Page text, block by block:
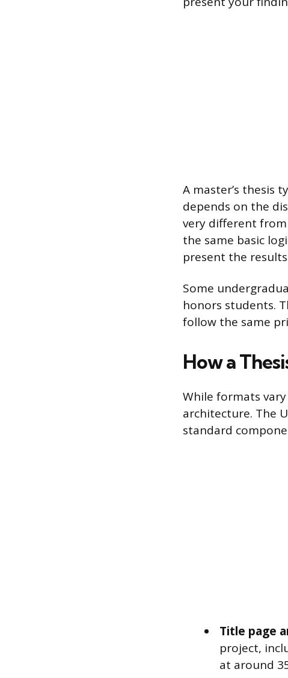
A master’s thesis
depends on the
very different
the same basic
present the
Some
honors students.
follow the same
How a
While formats
architecture. The
standard
Title page
project,
at around